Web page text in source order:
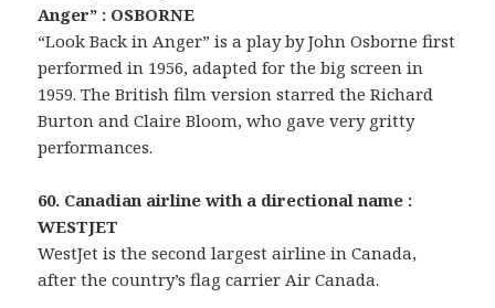
Anger” : OSBORNE
“Look Back in Anger” is a play by John Osborne first
performed in 1956, adapted for the big screen in
1959. The British film version starred the Richard
Burton and Claire Bloom, who gave very gritty
performances.
60. Canadian airline with a directional name :
WESTJET
WestJet is the second largest airline in Canada,
after the country’s flag carrier Air Canada.